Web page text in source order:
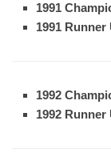
1991
1991 Runner
1992
1992 Runner